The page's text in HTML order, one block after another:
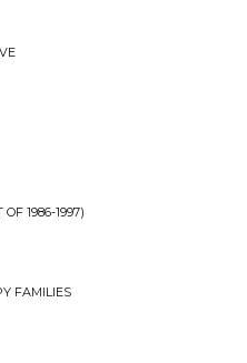
1986-1997)
FAMILIES